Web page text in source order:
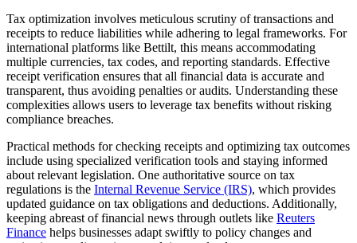
Tax optimization involves meticulous scrutiny of transactions and
receipts to reduce liabilities while adhering to legal frameworks. For
international platforms like Bettilt, this means accommodating
multiple currencies, tax codes, and reporting standards. Effective
receipt verification ensures that all financial data is accurate and
transparent, thus avoiding penalties or audits. Understanding these
complexities allows users to leverage tax benefits without risking
compliance breaches.
Practical methods for checking receipts and optimizing tax outcomes
include using specialized verification tools and staying informed
about relevant legislation. One authoritative source on tax
regulations is the Internal Revenue Service (IRS), which provides
updated guidance on tax obligations and deductions. Additionally,
keeping abreast of financial news through outlets like Reuters
Finance helps businesses adapt swiftly to policy changes and